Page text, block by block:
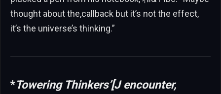
thought about the,callback but it’s not the effect,
it’s the universe’s thinking.”
*Towering Thinkers’[J encounter,